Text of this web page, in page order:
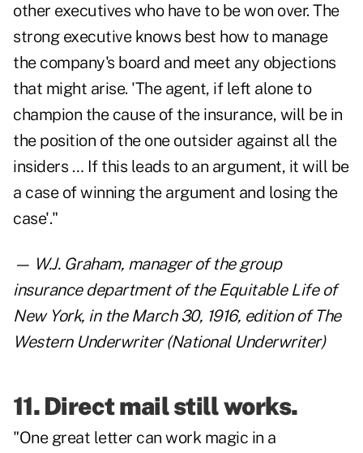
other executives who have to be won over. The
strong executive knows best how to manage
the company's board and meet any objections
that might arise. 'The agent, if left alone to
champion the cause of the insurance, will be in
the position of the one outsider against all the
insiders … If this leads to an argument, it will be
a case of winning the argument and losing the
case'."
— W.J. Graham, manager of the group
insurance department of the Equitable Life of
New York, in the March 30, 1916, edition of The
Western Underwriter (National Underwriter)
11. Direct mail still works.
"One great letter can work magic in a